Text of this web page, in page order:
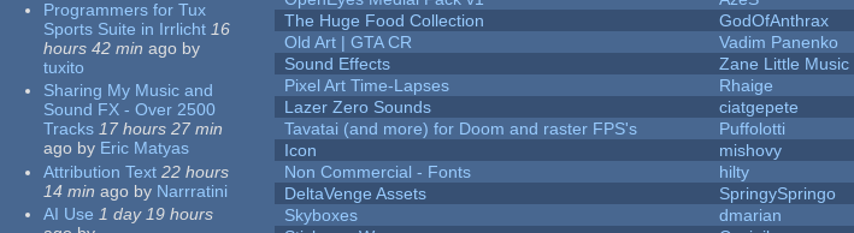
Programmers for Tux
Sports Suite in Irrlicht 16
hours 42 min ago by
tuxito
Sharing My Music and
Sound FX - Over 2500
Tracks 17 hours 27 min
ago by Eric Matyas
Attribution Text 22 hours
14 min ago by Narrratini
AI Use 1 day 19 hours
The Huge Food Collection
GodOfAnthrax
Old Art | GTA CR
Vadim Panenko
Sound Effects
Zane Little Music
Pixel Art Time-Lapses
Rhaige
Lazer Zero Sounds
ciatgepete
Tavatai (and more) for Doom and raster FPS's
Puffolotti
Icon
mishovy
Non Commercial - Fonts
hilty
DeltaVenge Assets
SpringySpringo
Skyboxes
dmarian